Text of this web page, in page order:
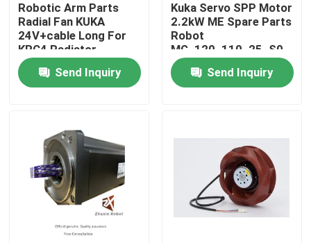
Products
Videos
VR Show
Robotic Arm Parts
Radial Fan KUKA
24V+cable Long For
KRC4 Radiator
Send Inquiry
Kuka Servo SPP Motor
2.2kW ME Spare Parts
Robot
MG_120_110_25_S0
Send Inquiry